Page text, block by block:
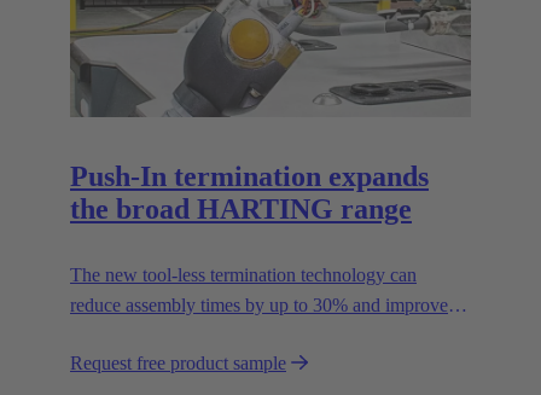
Push-In termination expands
the broad HARTING range
The new tool-less termination technology can
reduce assembly times by up to 30% and improves
Request free product sample